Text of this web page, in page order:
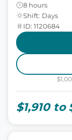
8 hours
Shift: Days
ID: 1120684
$1,910 to